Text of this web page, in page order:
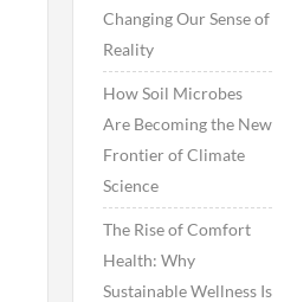
Changing Our Sense of
Reality
How Soil Microbes
Are Becoming the New
Frontier of Climate
Science
The Rise of Comfort
Health: Why
Sustainable Wellness Is